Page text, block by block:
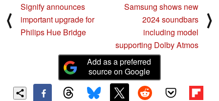
⟨
Signify announces
important upgrade for
Philips Hue Bridge
Samsung shows new
2024 soundbars
including model
supporting Dolby Atmos
⟩
Add as a preferred
source on Google